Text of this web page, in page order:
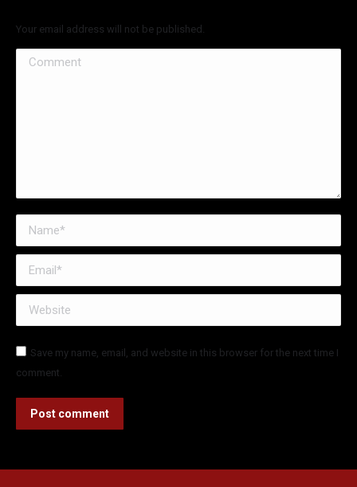
Your email address will not be published.
Comment
Name *
Email *
Website
Save my name, email, and website in this browser for the next time I
comment.
Post comment